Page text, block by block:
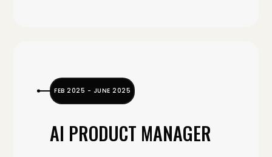
FEB 2025 - JUNE 2025
AI PRODUCT MANAGER